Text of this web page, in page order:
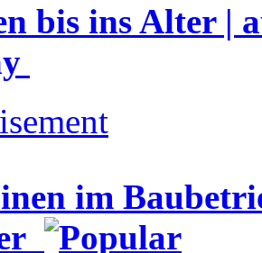
bis ins Alter |
im